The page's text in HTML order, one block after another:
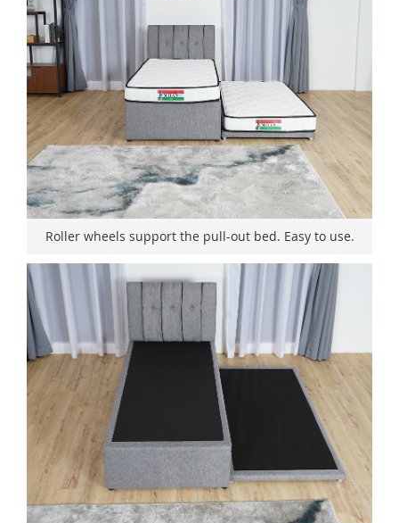
Roller wheels support the pull-out bed. Easy to use.